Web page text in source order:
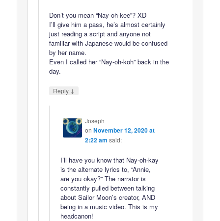
Don’t you mean “Nay-oh-kee”? XD
I’ll give him a pass, he’s almost certainly
just reading a script and anyone not
familiar with Japanese would be confused
by her name.
Even I called her “Nay-oh-koh” back in the
day.
Reply ↓
Joseph
on November 12, 2020 at
2:22 am said:
I’ll have you know that Nay-oh-kay
is the alternate lyrics to, “Annie,
are you okay?” The narrator is
constantly pulled between talking
about Sailor Moon’s creator, AND
being in a music video. This is my
headcanon!